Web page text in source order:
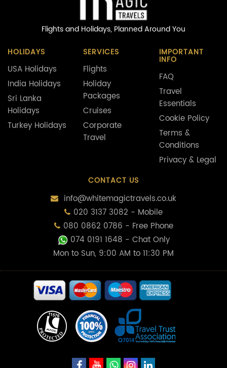
Flights and Holidays, Planned Around You
HOLIDAYS
USA Holidays
India Holidays
Sri Lanka
Holidays
Turkey Holidays
SERVICES
Flights
Holiday
Packages
Cruises
Corporate
Travel
IMPORTANT
INFO
FAQ
Travel
Essentials
Cookie Policy
Terms &
Conditions
Privacy & Legal
CONTACT US
info@whitemagictravels.co.uk
020 3137 3082 - Mobile
080 0862 0786 - Free Phone
074 0191 1648 - Chat Only
Mon to Sun, 9:00 AM to 11:30 PM